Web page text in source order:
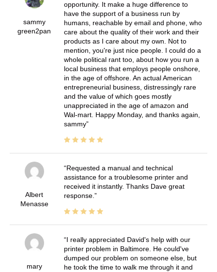
sammy
green2pan
opportunity. It make a huge difference to
have the support of a business run by
humans, reachable by email and phone, who
care about the quality of their work and their
products as I care about my own. Not to
mention, you're just nice people. I could do a
whole political rant too, about how you run a
local business that employs people onshore,
in the age of offshore. An actual American
entrepreneurial business, distressingly rare
and the value of which goes mostly
unappreciated in the age of amazon and
Wal-mart. Happy Monday, and thanks again,
sammy
Albert
Menasse
Requested a manual and technical
assistance for a troublesome printer and
received it instantly. Thanks Dave great
response.
mary
I really appreciated David's help with our
printer problem in Baltimore. He could've
dumped our problem on someone else, but
he took the time to walk me through it and